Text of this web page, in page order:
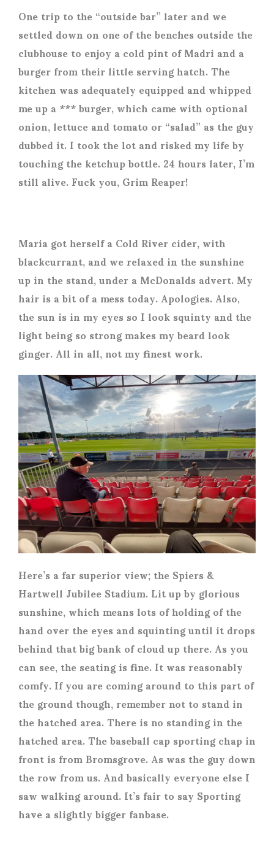
One trip to the “outside bar” later and we
settled down on one of the benches outside the
clubhouse to enjoy a cold pint of Madri and a
burger from their little serving hatch. The
kitchen was adequately equipped and whipped
me up a *** burger, which came with optional
onion, lettuce and tomato or “salad” as the guy
dubbed it. I took the lot and risked my life by
touching the ketchup bottle. 24 hours later, I’m
still alive. Fuck you, Grim Reaper!
Maria got herself a Cold River cider, with
blackcurrant, and we relaxed in the sunshine
up in the stand, under a McDonalds advert. My
hair is a bit of a mess today. Apologies. Also,
the sun is in my eyes so I look squinty and the
light being so strong makes my beard look
ginger. All in all, not my finest work.
Here’s a far superior view; the Spiers &
Hartwell Jubilee Stadium. Lit up by glorious
sunshine, which means lots of holding of the
hand over the eyes and squinting until it drops
behind that big bank of cloud up there. As you
can see, the seating is fine. It was reasonably
comfy. If you are coming around to this part of
the ground though, remember not to stand in
the hatched area. There is no standing in the
hatched area. The baseball cap sporting chap in
front is from Bromsgrove. As was the guy down
the row from us. And basically everyone else I
saw walking around. It’s fair to say Sporting
have a slightly bigger fanbase.